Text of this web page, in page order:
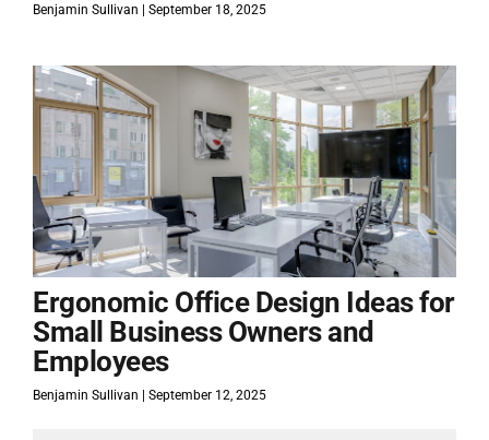
Benjamin Sullivan September 18, 2025
Ergonomic Office Design Ideas for
Small Business Owners and
Employees
Benjamin Sullivan September 12, 2025